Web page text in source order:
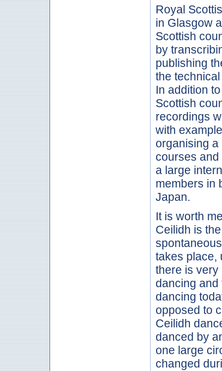
Royal
in Glasgow
Scottish
by
publishing
the
In addition
Scottish
recordings
with
organising
courses
a large
members in
Japan.
It is worth
Ceilidh is
takes place,
there is very
dancing and
dancing
opposed to
Ceilidh
danced by
one large
changed